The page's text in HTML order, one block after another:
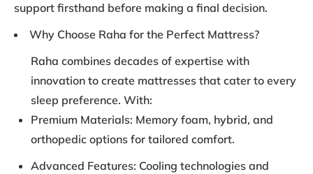
support firsthand before making a final decision.
Why Choose Raha for the Perfect Mattress?
Raha combines decades of expertise with
innovation to create mattresses that cater to every
sleep preference. With:
Premium Materials: Memory foam, hybrid, and
orthopedic options for tailored comfort.
Advanced Features: Cooling technologies and